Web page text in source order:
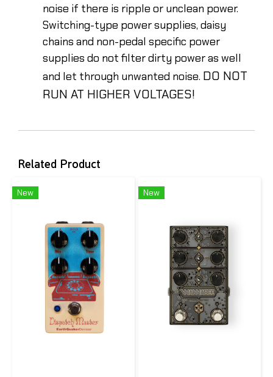
noise if there is ripple or unclean power.
Switching-type power supplies, daisy
chains and non-pedal specific power
supplies do not filter dirty power as well
and let through unwanted noise. DO NOT
RUN AT HIGHER VOLTAGES!
Related Product
New New